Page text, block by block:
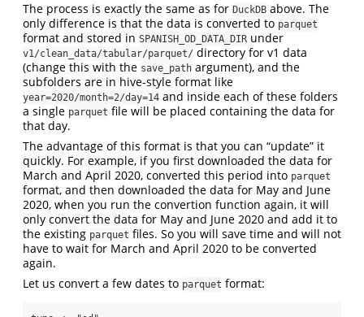
The process is exactly the same as for DuckDB above. The
only difference is that the data is converted to parquet
format and stored in SPANISH_OD_DATA_DIR under
v1/clean_data/tabular/parquet/ directory for v1 data
(change this with the save_path argument), and the
subfolders are in hive-style format like
year=2020/month=2/day=14 and inside each of these folders
a single parquet file will be placed containing the data for
that day.
The advantage of this format is that you can “update” it
quickly. For example, if you first downloaded the data for
March and April 2020, converted this period into parquet
format, and then downloaded the data for May and June
2020, when you run the convertion function again, it will
only convert the data for May and June 2020 and add it to
the existing parquet files. So you will save time and will not
have to wait for March and April 2020 to be converted
again.
Let us convert a few dates to parquet format: